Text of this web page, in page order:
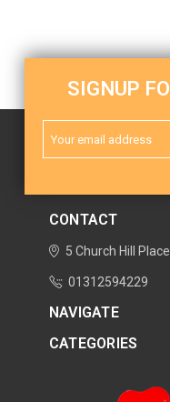
SIGNUP
Address
CONTACT
5 Church Hill Place
01312594229
NAVIGATE
CATEGORIES